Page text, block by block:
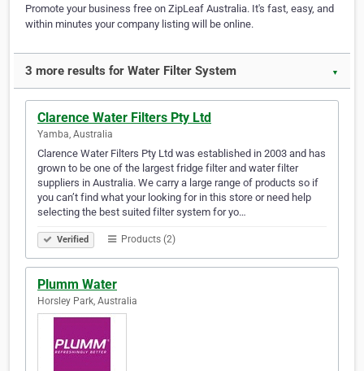
Promote your business free on ZipLeaf Australia. It's fast, easy, and
within minutes your company listing will be online.
3 more results for Water Filter System ▼
Clarence Water Filters Pty Ltd
Yamba, Australia
Clarence Water Filters Pty Ltd was established in 2003 and has
grown to be one of the largest fridge filter and water filter
suppliers in Australia. We carry a large range of products so if
you can’t find what your looking for in this store or need help
selecting the best suited filter system for yo…
Verified Products (2)
Plumm Water
Horsley Park, Australia